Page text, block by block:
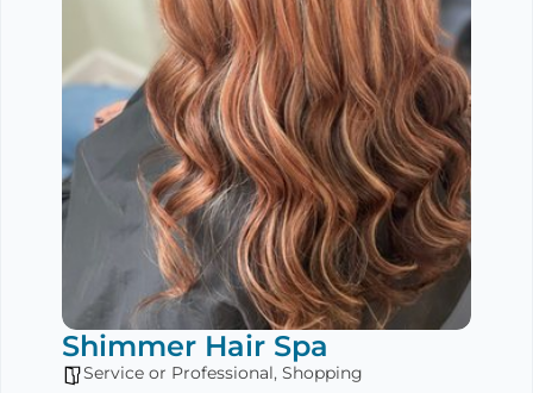
Shimmer Hair Spa
Service or Professional, Shopping